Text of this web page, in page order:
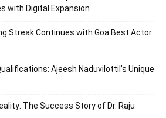
with Digital Expansion
Streak Continues with Goa Best Actor
Ajeesh Naduvilottil’s Unique
The Success Story of Dr. Raju